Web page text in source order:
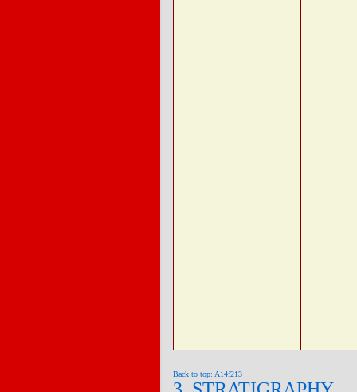
Back to top: A14f213